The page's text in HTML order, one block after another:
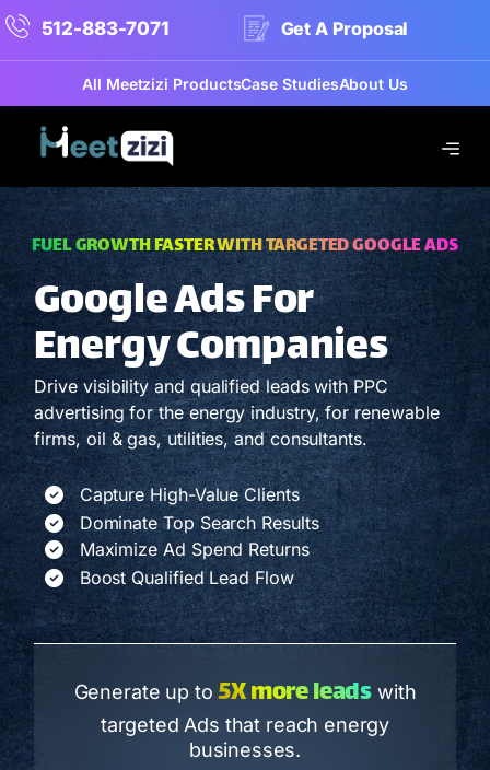
512-883-7071 Get A Proposal
All Meetzizi ProductsCase StudiesAbout Us
FUEL GROWTH FASTER WITH TARGETED GOOGLE ADS
Google Ads For
Energy Companies
Drive visibility and qualified leads with PPC
advertising for the energy industry, for renewable
firms, oil & gas, utilities, and consultants.
Capture High-Value Clients
Dominate Top Search Results
Maximize Ad Spend Returns
Boost Qualified Lead Flow
Generate up to5X more leads with
targeted Ads that reach energy
businesses.